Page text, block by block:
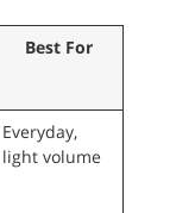
Best For
Everyday,
light volume